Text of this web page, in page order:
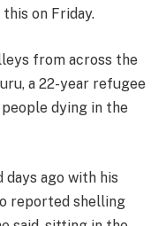
this on Friday.
from across the
a 22-year refugee
dying in the
days ago with his
reported shelling